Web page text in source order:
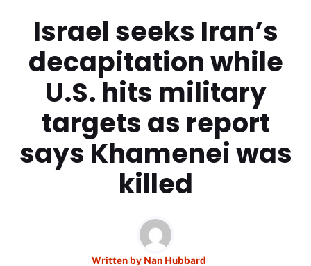
Israel seeks Iran’s
decapitation while
U.S. hits military
targets as report
says Khamenei was
killed
Written by Nan Hubbard